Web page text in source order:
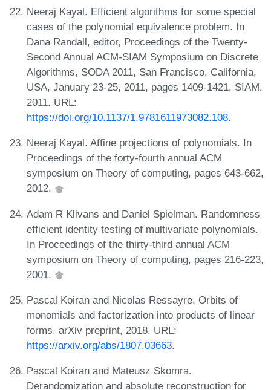
Neeraj Kayal. Efficient algorithms for some special
cases of the polynomial equivalence problem. In
Dana Randall, editor, Proceedings of the Twenty-
Second Annual ACM-SIAM Symposium on Discrete
Algorithms, SODA 2011, San Francisco, California,
USA, January 23-25, 2011, pages 1409-1421. SIAM,
2011. URL:
https://doi.org/10.1137/1.9781611973082.108.
Neeraj Kayal. Affine projections of polynomials. In
Proceedings of the forty-fourth annual ACM
symposium on Theory of computing, pages 643-662,
2012.
Adam R Klivans and Daniel Spielman. Randomness
efficient identity testing of multivariate polynomials.
In Proceedings of the thirty-third annual ACM
symposium on Theory of computing, pages 216-223,
2001.
Pascal Koiran and Nicolas Ressayre. Orbits of
monomials and factorization into products of linear
forms. arXiv preprint, 2018. URL:
https://arxiv.org/abs/1807.03663.
Pascal Koiran and Mateusz Skomra.
Derandomization and absolute reconstruction for